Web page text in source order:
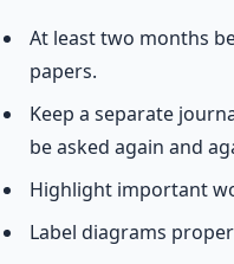
At least two months
papers.
Keep a separate
be asked again and
Highlight important
Label diagrams